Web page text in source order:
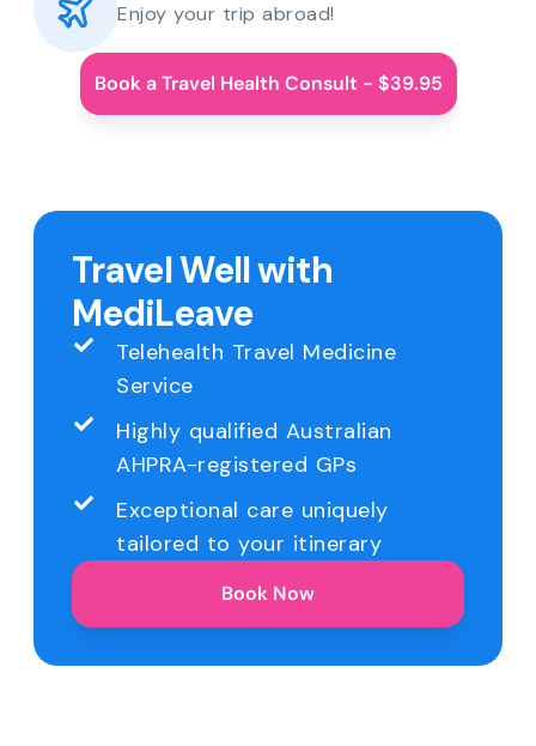
Enjoy your trip abroad!
Book a Travel Health Consult - $39.95
Travel Well with
MediLeave
Telehealth Travel Medicine
Service
Highly qualified Australian
AHPRA-registered GPs
Exceptional care uniquely
tailored to your itinerary
Book Now